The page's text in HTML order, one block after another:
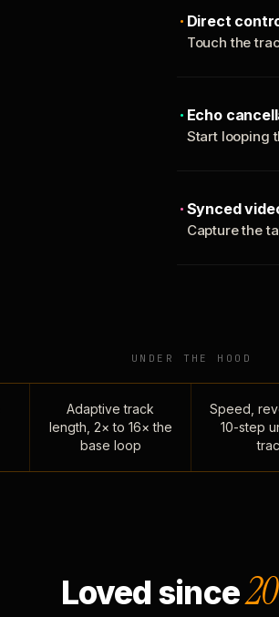
Direct
Touch the
Echo
Start looping
Synced
Capture the
UNDER THE HOOD
Adaptive track
length, 2× to 16× the
base loop
Speed,
10-step
Loved since